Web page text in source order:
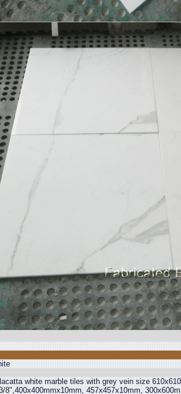
white marble tiles with grey vein size
8",400x400mmx10mm, 457x457x10mm,